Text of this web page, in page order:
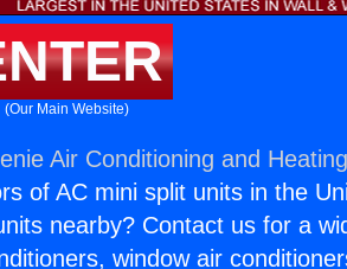
(Our Main Website)
Air Conditioning and
of AC mini split units in the
nearby? Contact us for a
window air